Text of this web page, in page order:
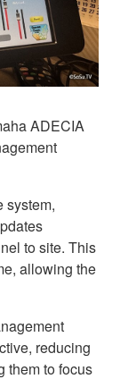
ADECIA
system,
to site. This
allowing the
reducing
them to focus